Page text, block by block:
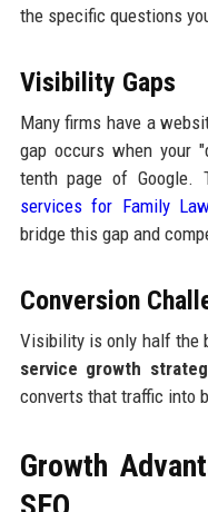
the specific questions
Visibility Gaps
Many firms have a
gap occurs when your
tenth page of Google.
services for Family
bridge this gap and
Conversion
Visibility is only half the
service growth
converts that traffic into
Growth